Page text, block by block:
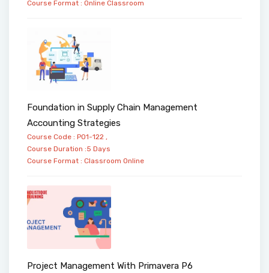
Course Format : Online Classroom
Foundation in Supply Chain Management
Accounting Strategies
Course Code : PO1-122 ,
Course Duration :5 Days
Course Format : Classroom Online
Project Management With Primavera P6